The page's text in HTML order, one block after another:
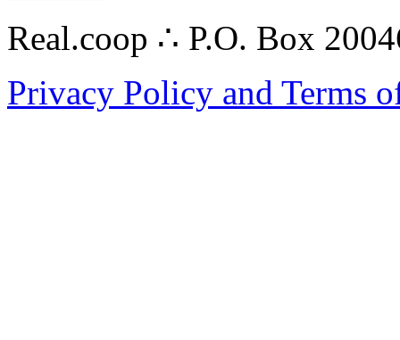
Real.coop ∴ P.O. Box
Privacy Policy and Terms